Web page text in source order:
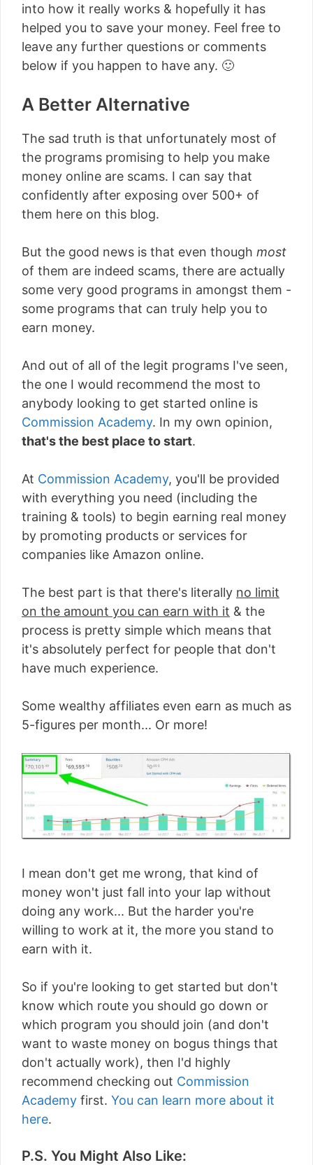
into how it really works & hopefully it has
helped you to save your money. Feel free to
leave any further questions or comments
below if you happen to have any. 🙂
A Better Alternative
The sad truth is that unfortunately most of
the programs promising to help you make
money online are scams. I can say that
confidently after exposing over 500+ of
them here on this blog.
But the good news is that even though most
of them are indeed scams, there are actually
some very good programs in amongst them -
some programs that can truly help you to
earn money.
And out of all of the legit programs I've seen,
the one I would recommend the most to
anybody looking to get started online is
Commission Academy. In my own opinion,
that's the best place to start.
At Commission Academy, you'll be provided
with everything you need (including the
training & tools) to begin earning real money
by promoting products or services for
companies like Amazon online.
The best part is that there's literally no limit
on the amount you can earn with it & the
process is pretty simple which means that
it's absolutely perfect for people that don't
have much experience.
Some wealthy affiliates even earn as much as
5-figures per month... Or more!
I mean don't get me wrong, that kind of
money won't just fall into your lap without
doing any work... But the harder you're
willing to work at it, the more you stand to
earn with it.
So if you're looking to get started but don't
know which route you should go down or
which program you should join (and don't
want to waste money on bogus things that
don't actually work), then I'd highly
recommend checking out Commission
Academy first. You can learn more about it
here.
P.S. You Might Also Like: